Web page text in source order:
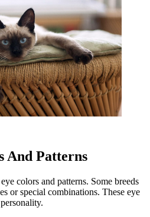
And Patterns
colors and patterns. Some breeds
or special combinations. These eye